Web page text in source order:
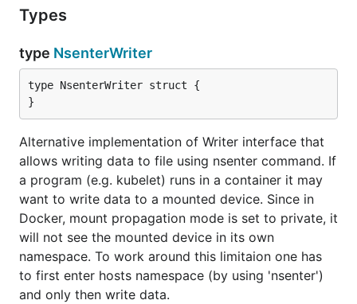
Types
type NsenterWriter
type NsenterWriter struct {
}
Alternative implementation of Writer interface that
allows writing data to file using nsenter command. If
a program (e.g. kubelet) runs in a container it may
want to write data to a mounted device. Since in
Docker, mount propagation mode is set to private, it
will not see the mounted device in its own
namespace. To work around this limitaion one has
to first enter hosts namespace (by using 'nsenter')
and only then write data.